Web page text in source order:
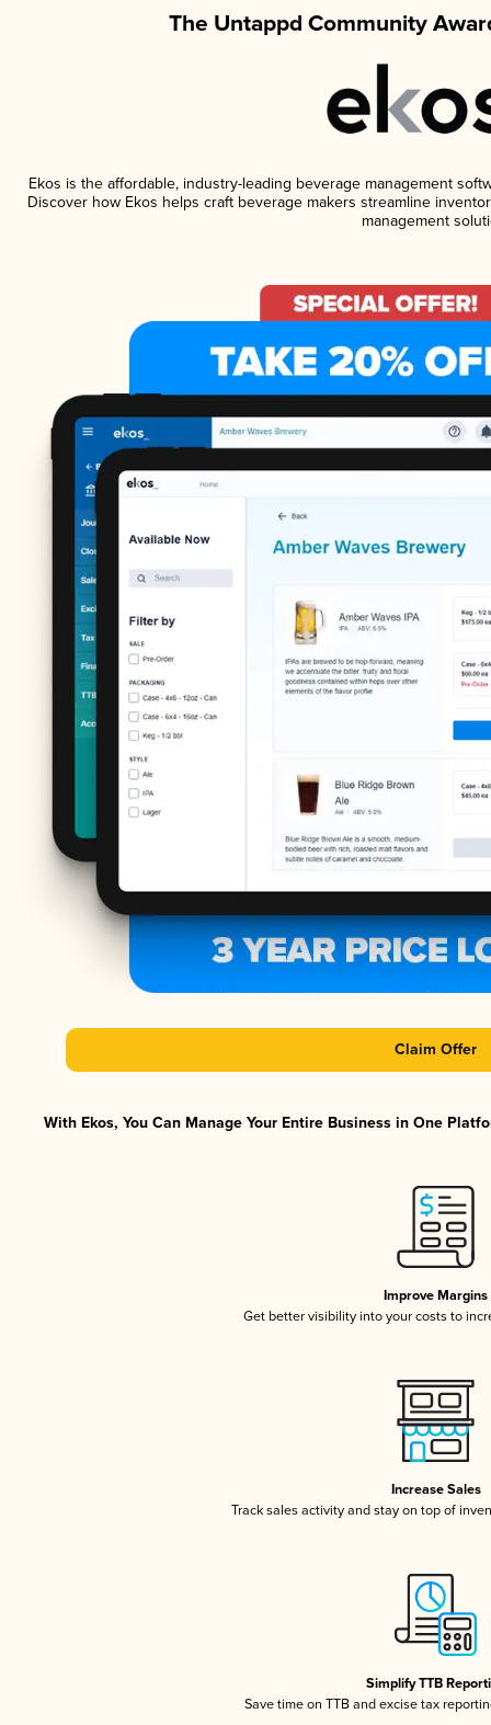
The Untappd Community
Ekos is the affordable, industry-leading beverage management
Discover how Ekos helps craft beverage makers streamline
management
Claim Offer
With Ekos, You Can Manage Your Entire Business in One
Improve Margins
Get better visibility into your costs to
Increase Sales
Track sales activity and stay on top of
Simplify TTB
Save time on TTB and excise tax